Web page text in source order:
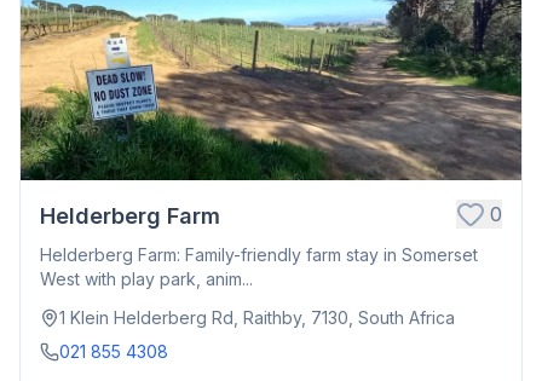
Helderberg Farm 0
Helderberg Farm: Family-friendly farm stay in Somerset
West with play park, anim...
1 Klein Helderberg Rd, Raithby, 7130, South Africa
021 855 4308